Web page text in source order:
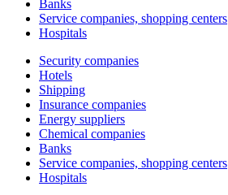
Banks
Service companies, shopping centers
Hospitals
Security companies
Hotels
Shipping
Insurance companies
Energy suppliers
Chemical companies
Banks
Service companies, shopping centers
Hospitals